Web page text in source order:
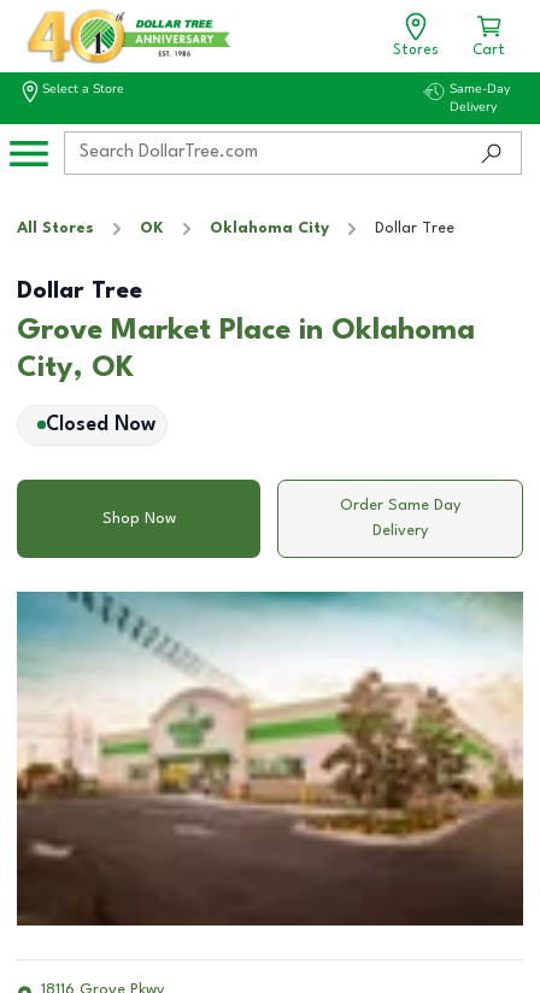
Stores Cart
Select a Store
Same-Day
Delivery
All Stores OK Oklahoma City Dollar Tree
Dollar Tree
Grove Market Place in Oklahoma
City, OK
Closed Now
Shop Now
Order Same Day
Delivery
18116 Grove Pkwy